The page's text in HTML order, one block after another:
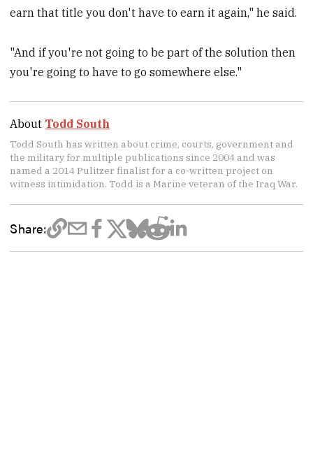
earn that title you don't have to earn it again," he said.
"And if you're not going to be part of the solution then
you're going to have to go somewhere else."
About Todd South
Todd South has written about crime, courts, government and
the military for multiple publications since 2004 and was
named a 2014 Pulitzer finalist for a co-written project on
witness intimidation. Todd is a Marine veteran of the Iraq War.
Share: